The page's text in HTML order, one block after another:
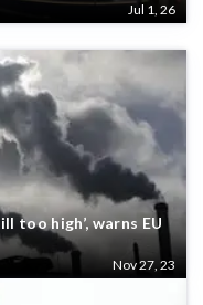
Jul 1, 26
too high’, warns EU
Nov 27, 23